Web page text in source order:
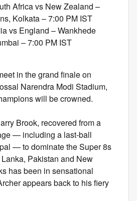
Africa vs New Zealand –
Kolkata – 7:00 PM IST
vs England – Wankhede
– 7:00 PM IST
in the grand finale on
Narendra Modi Stadium,
will be crowned.
Brook, recovered from a
— including a last-ball
— to dominate the Super 8s
Pakistan and New
has been in sensational
appears back to his fiery